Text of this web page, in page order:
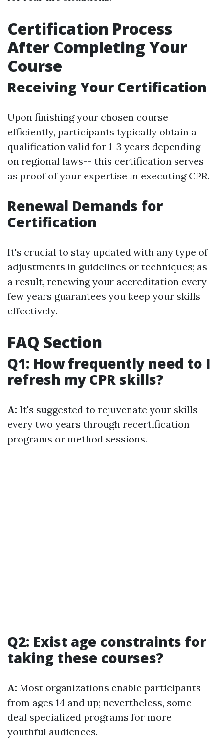
Certification Process
After Completing Your
Course
Receiving Your Certification
Upon finishing your chosen course
efficiently, participants typically obtain a
qualification valid for 1-3 years depending
on regional laws-- this certification serves
as proof of your expertise in executing CPR.
Renewal Demands for
Certification
It's crucial to stay updated with any type of
adjustments in guidelines or techniques; as
a result, renewing your accreditation every
few years guarantees you keep your skills
effectively.
FAQ Section
Q1: How frequently need to I
refresh my CPR skills?
A: It's suggested to rejuvenate your skills
every two years through recertification
programs or method sessions.
Q2: Exist age constraints for
taking these courses?
A: Most organizations enable participants
from ages 14 and up; nevertheless, some
deal specialized programs for more
youthful audiences.